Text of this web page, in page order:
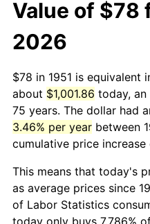
Value of $78
2026
$78 in 1951 is equivalent
about $1,001.86 today,
75 years. The dollar had
3.46% per year between
cumulative price increase
This means that today's
as average prices since
of Labor Statistics
today only buys 7.786%